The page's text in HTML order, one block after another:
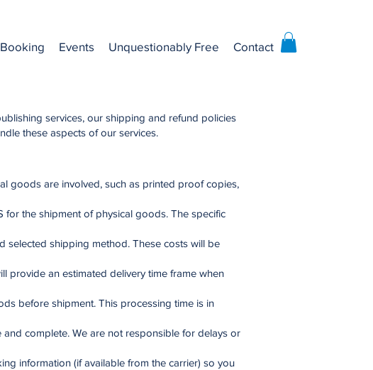
Booking Events Unquestionably Free Contact
services, our shipping and refund policies
these aspects of our services.
goods are involved, such as printed proof copies,
for the shipment of physical goods. The specific
selected shipping method. These costs will be
provide an estimated delivery time frame when
before shipment. This processing time is in
complete. We are not responsible for delays or
information (if available from the carrier) so you